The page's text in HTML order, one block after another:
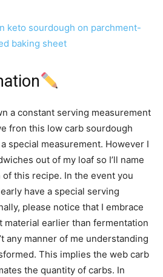
a constant serving measurement
fron this low carb sourdough
special measurement. However I
out of my loaf so I’ll name
this recipe. In the event you
have a special serving
please notice that I embrace
material earlier than fermentation
any manner of me understanding
This implies the web carb
the quantity of carbs. In